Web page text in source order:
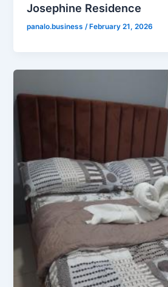
Josephine Residence
panalo.business /February 21, 2026